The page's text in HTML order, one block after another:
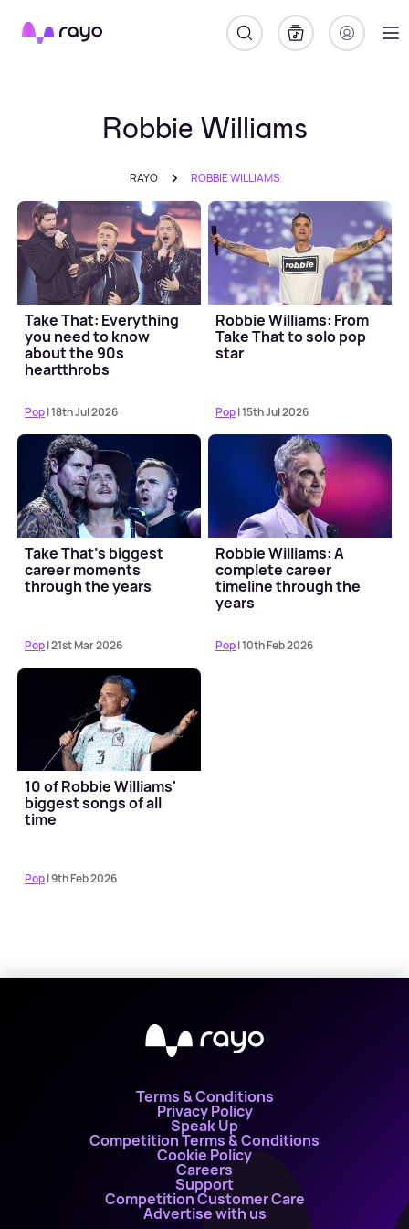
Rayo
Robbie Williams
RAYO ROBBIE WILLIAMS
Take That: Everything
you need to know
about the 90s
heartthrobs
Pop| 18th Jul 2026
Robbie Williams: From
Take That to solo pop
star
Pop| 15th Jul 2026
Take That's biggest
career moments
through the years
Pop| 21st Mar 2026
Robbie Williams: A
complete career
timeline through the
years
Pop| 10th Feb 2026
10 of Robbie Williams'
biggest songs of all
time
Pop| 9th Feb 2026
Terms & Conditions
Privacy Policy
Speak Up
Competition Terms & Conditions
Cookie Policy
Careers
Support
Competition Customer Care
Advertise with us